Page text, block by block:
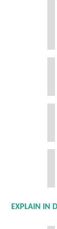
EXPLAIN IN